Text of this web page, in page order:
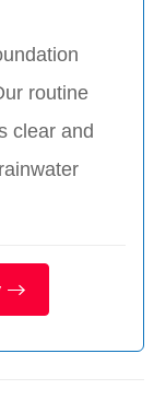
routine
clear and
→